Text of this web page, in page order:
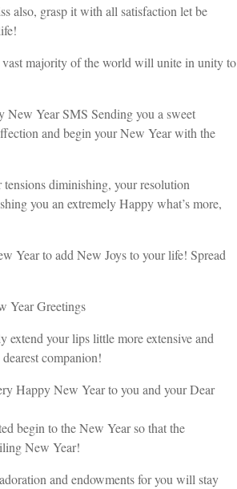
also, grasp it with all satisfaction let be
vast majority of the world will unite in unity to
Year SMS Sending you a sweet
and begin your New Year with the
diminishing, your resolution
you an extremely Happy what’s more,
Year to add New Joys to your life! Spread
Year Greetings
extend your lips little more extensive and
companion!
Happy New Year to you and your Dear
begin to the New Year so that the
New Year!
and endowments for you will stay